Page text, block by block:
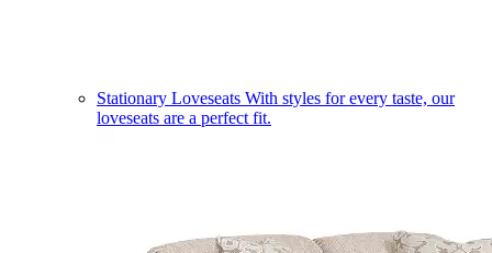
Stationary Loveseats With styles for every taste, our
loveseats are a perfect fit.